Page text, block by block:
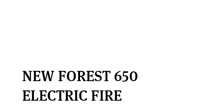
NEW FOREST 650
ELECTRIC FIRE